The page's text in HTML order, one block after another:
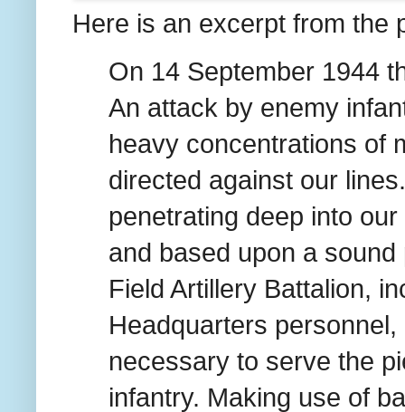
Here is an excerpt from the
On 14 September 1944
An attack by enemy
heavy concentrations of
directed against our
penetrating deep into
and based upon a
Field Artillery Battalion,
Headquarters
necessary to serve the
infantry. Making use of